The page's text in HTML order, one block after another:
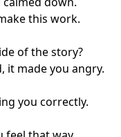
this work.
of the story?
it made you angry.
you correctly.